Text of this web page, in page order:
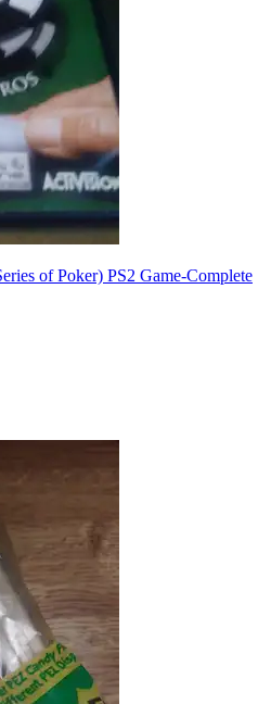
of Poker) PS2 Game-Complete